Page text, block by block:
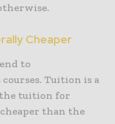
Cheaper
to
Tuition is a
the tuition for
than the